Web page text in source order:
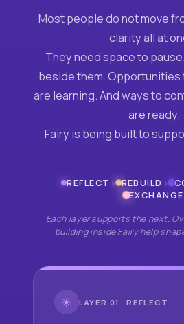
Most people do not move
clarity all at
They need space to
beside them.
are learning. And ways to
are ready.
Fairy is being built to
REFLECT › REBUILD ›
EXCHANGE
Each layer supports the next.
building inside Fairy help
☀ LAYER 01 · REFLECT